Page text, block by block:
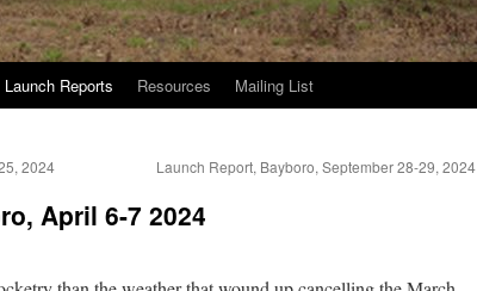
Launch Reports Resources Mailing List
2024 Launch Report, Bayboro, September 28-29, 2024
April 6-7 2024